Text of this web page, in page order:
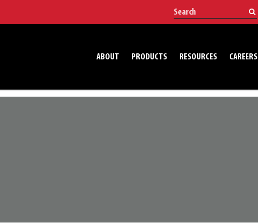
ABOUT PRODUCTS RESOURCES CAREERS